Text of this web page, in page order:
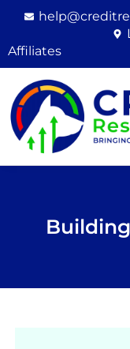
content
Affiliates